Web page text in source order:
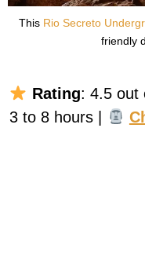
This Rio Secreto
friendly
Rating: 4.5 out
3 to 8 hours |